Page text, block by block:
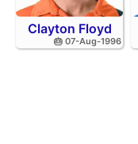
Clayton Floyd
🎂 07-Aug-1996